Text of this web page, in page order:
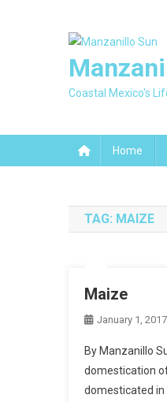
Coastal Mexico's
Home
TAG: MAIZE
Maize
January 1, 2017
By Manzanillo
domestication
domesticated in